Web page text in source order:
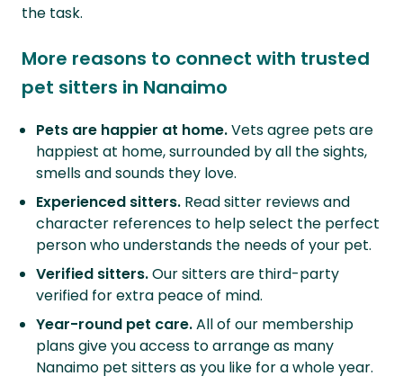
the task.
More reasons to connect with trusted
pet sitters in Nanaimo
Pets are happier at home.Vets agree pets are
happiest at home, surrounded by all the sights,
smells and sounds they love.
Experienced sitters. Read sitter reviews and
character references to help select the perfect
person who understands the needs of your pet.
Verified sitters.Our sitters are third-party
verified for extra peace of mind.
Year-round pet care.All of our membership
plans give you access to arrange as many
Nanaimo pet sitters as you like for a whole year.